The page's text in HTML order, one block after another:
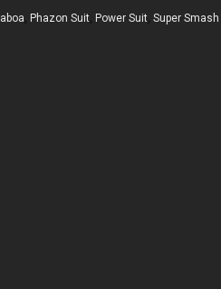
,Phazon Suit ,Power Suit ,Super